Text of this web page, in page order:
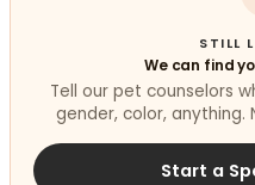
STILL
We can find
Tell our pet counselors
gender, color, anything.
Start a